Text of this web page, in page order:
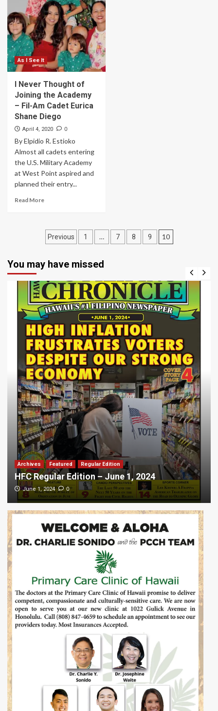
As I See It
I Never Thought of
Joining the Academy
– Fil-Am Cadet Eurica
Shane Diego
April 4, 2020 0
By Elpidio R. Estioko
Almost all cadets entering
the U.S. Military Academy
at West Point aspired and
planned their entry...
Read More
Posts
Previous 1 … 7 8 9 10
You may have missed
Archives Featured Regular Edition
HFC Regular Edition – June 1, 2024
June 1, 2024 0